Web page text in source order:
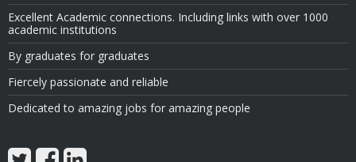
Excellent Academic connections. Including links with over 1000
academic institutions
By graduates for graduates
Fiercely passionate and reliable
Dedicated to amazing jobs for amazing people